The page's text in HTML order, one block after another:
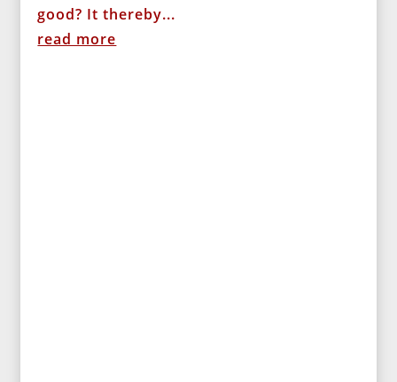
good? It thereby...
read more